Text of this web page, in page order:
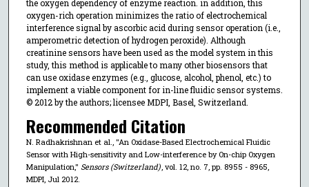
the oxygen dependency of enzyme reaction. in addition, this
oxygen-rich operation minimizes the ratio of electrochemical
interference signal by ascorbic acid during sensor operation (i.e.,
amperometric detection of hydrogen peroxide). Although
creatinine sensors have been used as the model system in this
study, this method is applicable to many other biosensors that
can use oxidase enzymes (e.g., glucose, alcohol, phenol, etc.) to
implement a viable component for in-line fluidic sensor systems.
© 2012 by the authors; licensee MDPI, Basel, Switzerland.
Recommended Citation
N. Radhakrishnan et al., "An Oxidase-Based Electrochemical Fluidic
Sensor with High-sensitivity and Low-interference by On-chip Oxygen
Manipulation," Sensors (Switzerland), vol. 12, no. 7, pp. 8955 - 8965,
MDPI, Jul 2012.